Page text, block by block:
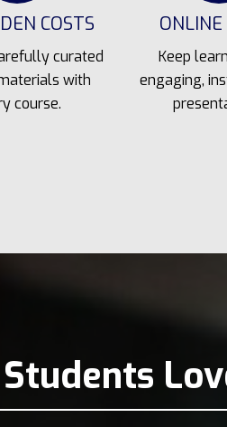
COSTS
curated
with
course.
Keep
engaging,